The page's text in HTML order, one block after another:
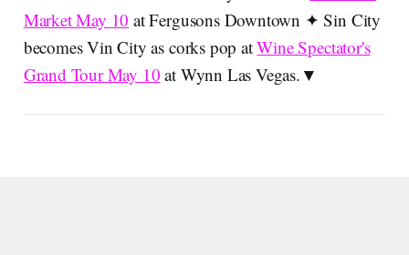
Market May 10 at Fergusons Downtown ✦ Sin City
becomes Vin City as corks pop atWine Spectator's
Grand Tour May 10 at Wynn Las Vegas.▼